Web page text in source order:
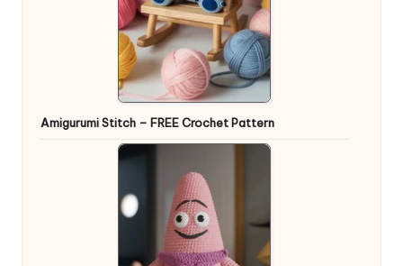
Amigurumi Stitch – FREE Crochet Pattern